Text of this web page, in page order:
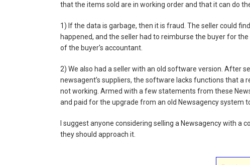
that the items sold are in working order and that it can do
1) If the data is garbage, then it is fraud. The seller could
happened, and the seller had to reimburse the buyer for
of the buyer's accountant.
2) We also had a seller with an old software version. After
newsagent’s suppliers, the software lacks functions that a
not working. Armed with a few statements from these
and paid for the upgrade from an old Newsagency system
I suggest anyone considering selling a Newsagency with
they should approach it.